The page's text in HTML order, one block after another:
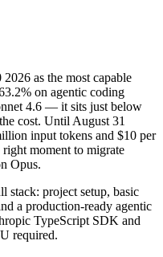
as the most capable
on agentic coding
4.6 — it sits just below
cost. Until August 31
input tokens and $10 per
moment to migrate
Opus.
stack: project setup, basic
a production-ready agentic
TypeScript SDK and
required.